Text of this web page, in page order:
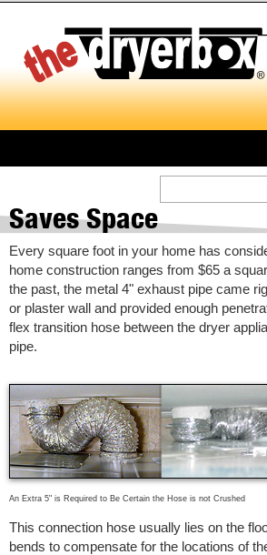
main
content
Saves Space
Every square foot in your home has
home construction ranges from $65 a
the past, the metal 4" exhaust pipe came
or plaster wall and provided enough
flex transition hose between the dryer
pipe.
An Extra 5" is Required to Be Certain the Hose is not Crushed
This connection hose usually lies on the
bends to compensate for the locations of